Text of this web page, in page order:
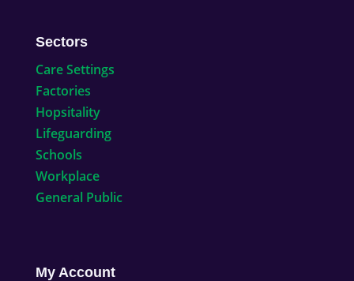
Sectors
Care Settings
Factories
Hopsitality
Lifeguarding
Schools
Workplace
General Public
My Account